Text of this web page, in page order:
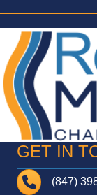
GET IN
Telephone
(847)